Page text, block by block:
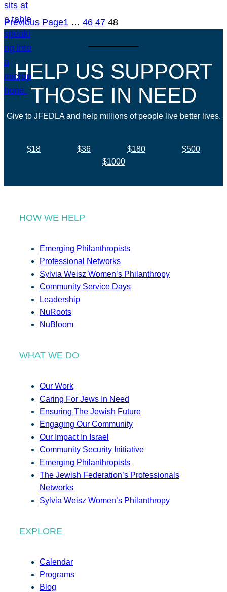
Previous Page1 … 46 47 48
HELP US SUPPORT
THOSE IN NEED
Give to JFEDLA and help millions of people live better lives.
$18 $36 $180
$500
$1000
HOW WE HELP
Emerging Philanthropists
Professional Networks
Sylvia Weisz Women’s Philanthropy
Community Service Days
Leadership
NuRoots
NuBloom
WHAT WE DO
Our Work
Caring For Jews In Need
Ensuring The Jewish Future
Engaging Our Community
Our Impact In Israel
Community Security Initiative
Emerging Philanthropists
The Jewish Federation’s Professionals
Networks
Sylvia Weisz Women’s Philanthropy
EXPLORE
Calendar
Programs
Blog